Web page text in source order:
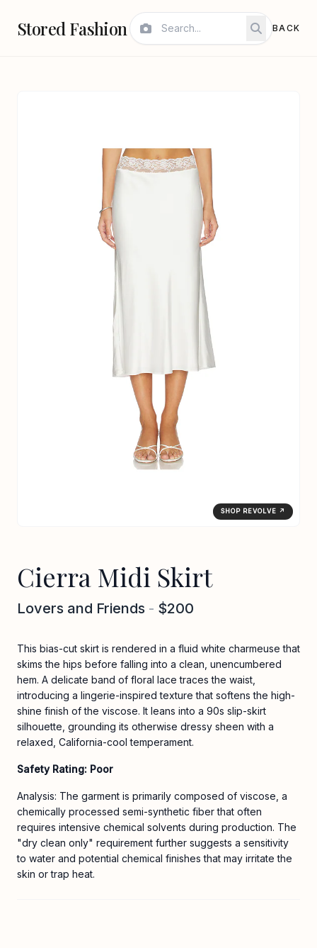
Stored Fashion BACK
SHOP REVOLVE ↗
Cierra Midi Skirt
Lovers and Friends - $200
This bias-cut skirt is rendered in a fluid white charmeuse that
skims the hips before falling into a clean, unencumbered
hem. A delicate band of floral lace traces the waist,
introducing a lingerie-inspired texture that softens the high-
shine finish of the viscose. It leans into a 90s slip-skirt
silhouette, grounding its otherwise dressy sheen with a
relaxed, California-cool temperament.
Safety Rating: Poor
Analysis: The garment is primarily composed of viscose, a
chemically processed semi-synthetic fiber that often
requires intensive chemical solvents during production. The
"dry clean only" requirement further suggests a sensitivity
to water and potential chemical finishes that may irritate the
skin or trap heat.